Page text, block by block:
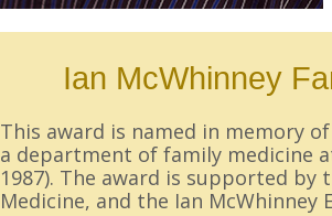
Ian McWhinney
This award is named in memory of
a department of family medicine
1987). The award is supported by
Medicine, and the Ian McWhinney